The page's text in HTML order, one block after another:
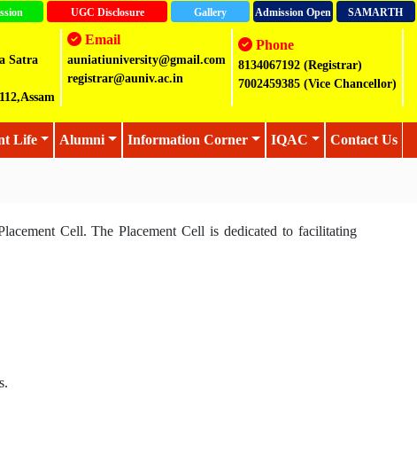
UGC Disclosure Gallery Admission Open SAMARTH
Satra
Email
auniatiuniversity@gmail.com
registrar@auniv.ac.in
Phone
8134067192 (Registrar)
7002459385 (Vice Chancellor)
Life Alumni Information Corner IQAC Contact Us
Cell. The Placement Cell is dedicated to facilitating